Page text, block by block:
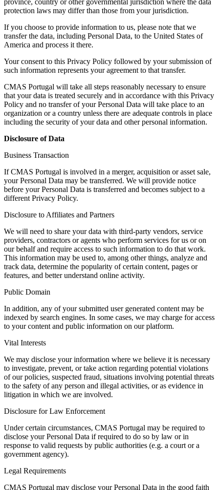
province, country or other governmental jurisdiction where the data
protection laws may differ than those from your jurisdiction.
If you choose to provide information to us, please note that we
transfer the data, including Personal Data, to the United States of
America and process it there.
Your consent to this Privacy Policy followed by your submission of
such information represents your agreement to that transfer.
CMAS Portugal will take all steps reasonably necessary to ensure
that your data is treated securely and in accordance with this Privacy
Policy and no transfer of your Personal Data will take place to an
organization or a country unless there are adequate controls in place
including the security of your data and other personal information.
Disclosure of Data
Business Transaction
If CMAS Portugal is involved in a merger, acquisition or asset sale,
your Personal Data may be transferred. We will provide notice
before your Personal Data is transferred and becomes subject to a
different Privacy Policy.
Disclosure to Affiliates and Partners
We will need to share your data with third-party vendors, service
providers, contractors or agents who perform services for us or on
our behalf and require access to such information to do that work.
This information may be used to, among other things, analyze and
track data, determine the popularity of certain content, pages or
features, and better understand online activity.
Public Domain
In addition, any of your submitted user generated content may be
indexed by search engines. In some cases, we may charge for access
to your content and public information on our platform.
Vital Interests
We may disclose your information where we believe it is necessary
to investigate, prevent, or take action regarding potential violations
of our policies, suspected fraud, situations involving potential threats
to the safety of any person and illegal activities, or as evidence in
litigation in which we are involved.
Disclosure for Law Enforcement
Under certain circumstances, CMAS Portugal may be required to
disclose your Personal Data if required to do so by law or in
response to valid requests by public authorities (e.g. a court or a
government agency).
Legal Requirements
CMAS Portugal may disclose your Personal Data in the good faith